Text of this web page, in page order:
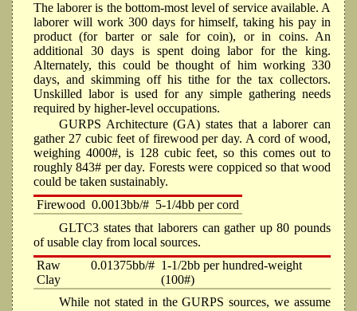
The laborer is the bottom-most level of service available. A
laborer will work 300 days for himself, taking his pay in
product (for barter or sale for coin), or in coins. An
additional 30 days is spent doing labor for the king.
Alternately, this could be thought of him working 330
days, and skimming off his tithe for the tax collectors.
Unskilled labor is used for any simple gathering needs
required by higher-level occupations.
GURPS Architecture (GA) states that a laborer can
gather 27 cubic feet of firewood per day. A cord of wood,
weighing 4000#, is 128 cubic feet, so this comes out to
roughly 843# per day. Forests were coppiced so that wood
could be taken sustainably.
Firewood 0.0013bb/# 5-1/4bb per cord
GLTC3 states that laborers can gather up 80 pounds
of usable clay from local sources.
Raw
Clay
0.01375bb/# 1-1/2bb per hundred-weight
(100#)
While not stated in the GURPS sources, we assume